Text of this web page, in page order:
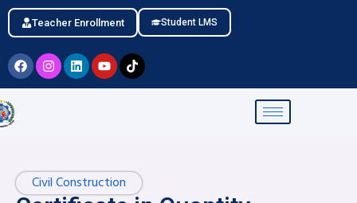
Teacher Enrollment Student LMS
Civil Construction